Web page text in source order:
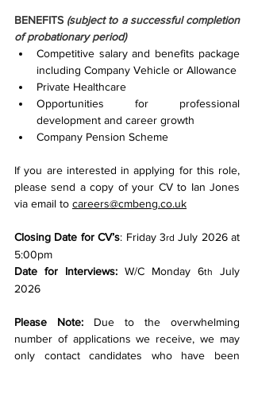
BENEFITS (subject to a successful completion
of probationary period)
Competitive salary and benefits package
including Company Vehicle or Allowance
Private Healthcare
Opportunities for professional
development and career growth
Company Pension Scheme
If you are interested in applying for this role,
please send a copy of your CV to Ian Jones
via email to careers@cmbeng.co.uk
Closing Date for CV’s: Friday 3rd July 2026 at
5:00pm
Date for Interviews: W/C Monday 6th
July
2026
Please Note: Due to the overwhelming
number of applications we receive, we may
only contact candidates who have been